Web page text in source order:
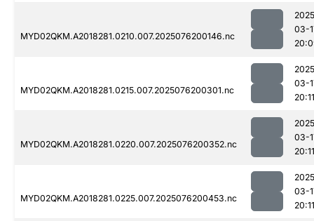
MYD02QKM.A2018281.0210.007.2025076200146.nc
03-
MYD02QKM.A2018281.0215.007.2025076200301.nc
03-
20:11
MYD02QKM.A2018281.0220.007.2025076200352.nc
03-
20:11
MYD02QKM.A2018281.0225.007.2025076200453.nc
03-
20:11